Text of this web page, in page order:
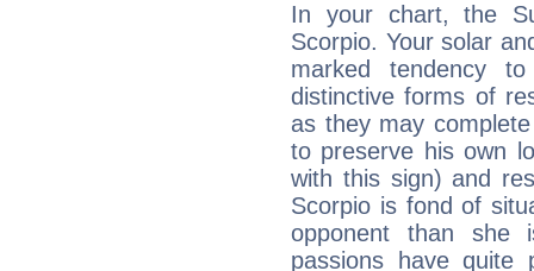
In your chart, the
Scorpio. Your solar
marked tendency
distinctive forms of
as they may
to preserve his own
with this sign) and
Scorpio is fond of
opponent than she
passions have quite